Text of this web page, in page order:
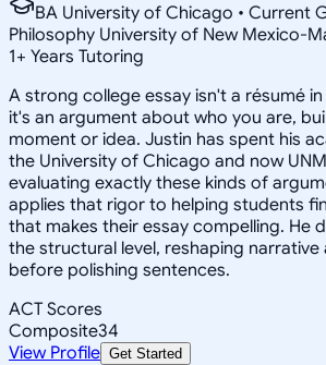
BA University of Chicago • Current
Philosophy University of New Mexico-
1+ Years Tutoring
A strong college essay isn't a résumé
it's an argument about who you are,
moment or idea. Justin has spent his
the University of Chicago and now
evaluating exactly these kinds of
applies that rigor to helping students
that makes their essay compelling. He
the structural level, reshaping narrative
before polishing sentences.
ACT Scores
Composite34
View Profile Get Started